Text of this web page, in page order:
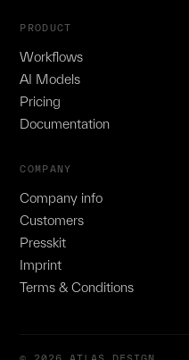
PRODUCT
Workflows
AI Models
Pricing
Documentation
COMPANY
Company info
Customers
Presskit
Imprint
Terms & Conditions